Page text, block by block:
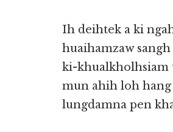
Ih deihtek a ki
huaihamzaw
ki-khualkholhsiam
mun ahih loh
lungdamna pen